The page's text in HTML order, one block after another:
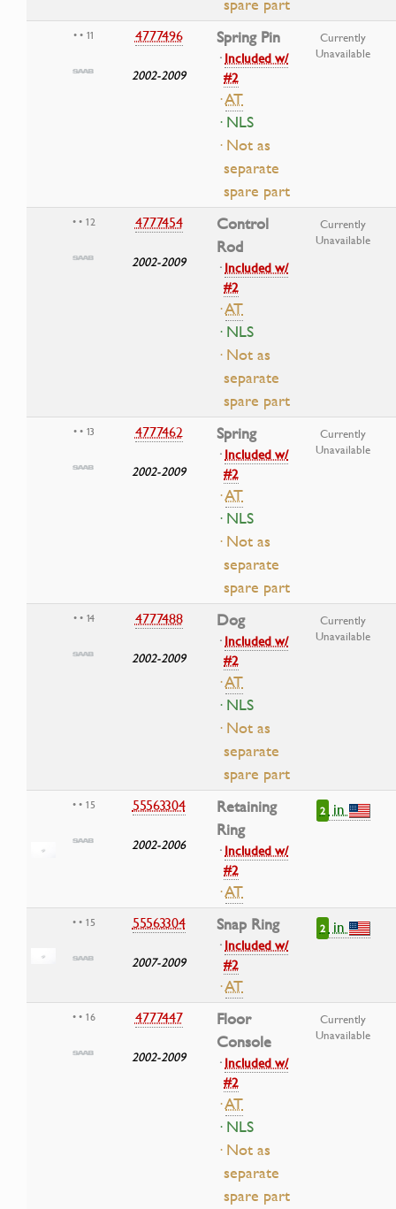
• • 11 4777496
2002-2009
Spring Pin
·Included w/
#2
·AT
· NLS
· Not as
separate
spare part
Currently
Unavailable
• • 12 4777454
2002-2009
Control
Rod
·Included w/
#2
·AT
· NLS
· Not as
separate
spare part
Currently
Unavailable
• • 13 4777462
2002-2009
Spring
·Included w/
#2
·AT
· NLS
· Not as
separate
spare part
Currently
Unavailable
• • 14 4777488
2002-2009
Dog
·Included w/
#2
·AT
· NLS
· Not as
separate
spare part
Currently
Unavailable
• • 15 55563304
2002-2006
Retaining
Ring
·Included w/
#2
·AT
2 in
• • 15 55563304
2007-2009
Snap Ring
·Included w/
#2
·AT
2 in
• • 16 4777447
2002-2009
Floor
Console
·Included w/
#2
·AT
· NLS
· Not as
separate
spare part
Currently
Unavailable